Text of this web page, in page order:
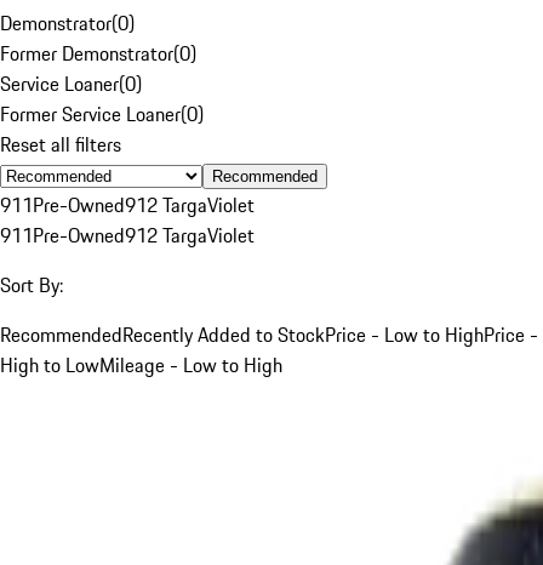
Demonstrator(0)
Former Demonstrator(0)
Service Loaner(0)
Former Service Loaner(0)
Reset all filters
Recommended
911Pre-Owned912 TargaViolet
911Pre-Owned912 TargaViolet
Sort By:
RecommendedRecently Added to StockPrice - Low to HighPrice -
High to LowMileage - Low to High